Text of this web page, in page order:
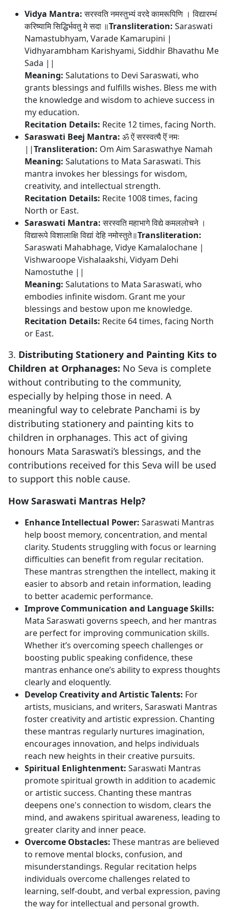
Vidya Mantra:सरस्वति नमस्तुभ्यं वरदे कामरूपिणि । विद्यारम्भं
करिष्यामि सिद्धिर्भवतु मे सदा ॥Transliteration: Saraswati
Namastubhyam, Varade Kamarupini |
Vidhyarambham Karishyami, Siddhir Bhavathu Me
Sada ||
Meaning: Salutations to Devi Saraswati, who
grants blessings and fulfills wishes. Bless me with
the knowledge and wisdom to achieve success in
my education.
Recitation Details: Recite 12 times, facing North.
Saraswati Beej Mantra: ॐ ऐं सरस्वत्यै ऎं नमः
||Transliteration: Om Aim Saraswathye Namah
Meaning: Salutations to Mata Saraswati. This
mantra invokes her blessings for wisdom,
creativity, and intellectual strength.
Recitation Details: Recite 1008 times, facing
North or East.
Saraswati Mantra:सरस्वति महाभागे विद्ये कमललोचने ।
विद्यारूपे विशालाक्षि विद्यां देहि नमोस्तुते॥Transliteration:
Saraswati Mahabhage, Vidye Kamalalochane |
Vishwaroope Vishalaakshi, Vidyam Dehi
Namostuthe ||
Meaning: Salutations to Mata Saraswati, who
embodies infinite wisdom. Grant me your
blessings and bestow upon me knowledge.
Recitation Details: Recite 64 times, facing North
or East.
3. Distributing Stationery and Painting Kits to
Children at Orphanages: No Seva is complete
without contributing to the community,
especially by helping those in need. A
meaningful way to celebrate Panchami is by
distributing stationery and painting kits to
children in orphanages. This act of giving
honours Mata Saraswati’s blessings, and the
contributions received for this Seva will be used
to support this noble cause.
How Saraswati Mantras Help?
Enhance Intellectual Power: Saraswati Mantras
help boost memory, concentration, and mental
clarity. Students struggling with focus or learning
difficulties can benefit from regular recitation.
These mantras strengthen the intellect, making it
easier to absorb and retain information, leading
to better academic performance.
Improve Communication and Language Skills:
Mata Saraswati governs speech, and her mantras
are perfect for improving communication skills.
Whether it’s overcoming speech challenges or
boosting public speaking confidence, these
mantras enhance one’s ability to express thoughts
clearly and eloquently.
Develop Creativity and Artistic Talents: For
artists, musicians, and writers, Saraswati Mantras
foster creativity and artistic expression. Chanting
these mantras regularly nurtures imagination,
encourages innovation, and helps individuals
reach new heights in their creative pursuits.
Spiritual Enlightenment: Saraswati Mantras
promote spiritual growth in addition to academic
or artistic success. Chanting these mantras
deepens one's connection to wisdom, clears the
mind, and awakens spiritual awareness, leading to
greater clarity and inner peace.
Overcome Obstacles: These mantras are believed
to remove mental blocks, confusion, and
misunderstandings. Regular recitation helps
individuals overcome challenges related to
learning, self-doubt, and verbal expression, paving
the way for intellectual and personal growth.